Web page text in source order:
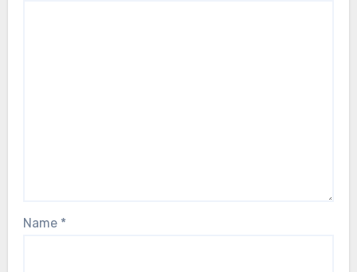
Name *